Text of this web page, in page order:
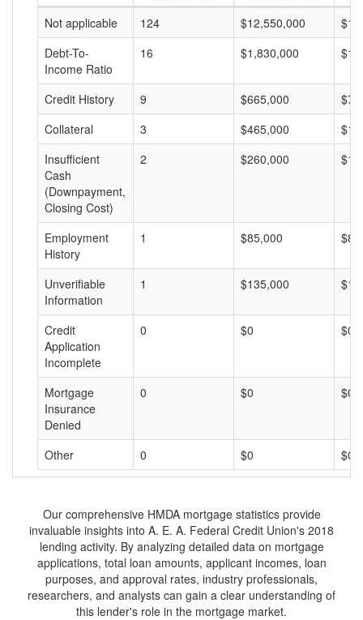
Not applicable
124 $12,550,000
Debt-To-
Income Ratio
16 $1,830,000
Credit History 9 $665,000
Collateral
3 $465,000
Insufficient
Cash
(Downpayment,
Closing Cost)
2 $260,000
Employment
History
1 $85,000
Unverifiable
Information
1 $135,000
Credit
Application
Incomplete
0 $0 $0
Mortgage
Insurance
Denied
0 $0 $0
Other 0 $0 $0
Our comprehensive HMDA mortgage statistics provide
invaluable insights into A. E. A. Federal Credit Union's 2018
lending activity. By analyzing detailed data on mortgage
applications, total loan amounts, applicant incomes, loan
purposes, and approval rates, industry professionals,
researchers, and analysts can gain a clear understanding of
this lender's role in the mortgage market.